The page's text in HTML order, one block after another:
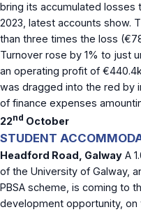
bring its accumulated
2023, latest accounts show.
than three times the loss
Turnover rose by 1% to just
an operating profit of
was dragged into the red by
of finance expenses
22nd October
STUDENT
Headford Road, Galway A
of the University of Galway,
PBSA scheme, is coming to
development opportunity,